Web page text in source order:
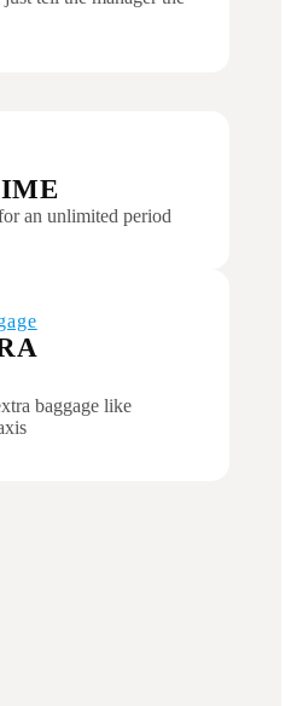
an unlimited period
baggage like